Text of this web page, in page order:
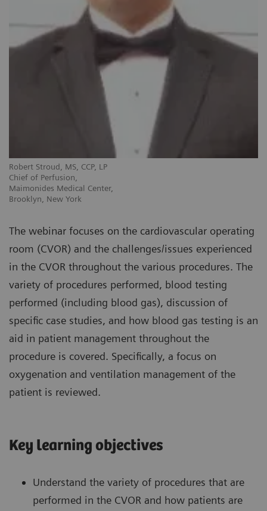
Robert Stroud, MS, CCP, LP
Chief of Perfusion,
Maimonides Medical Center,
Brooklyn, New York
The webinar focuses on the cardiovascular operating
room (CVOR) and the challenges/issues experienced
in the CVOR throughout the various procedures. The
variety of procedures performed, blood testing
performed (including blood gas), discussion of
specific case studies, and how blood gas testing is an
aid in patient management throughout the
procedure is covered. Specifically, a focus on
oxygenation and ventilation management of the
patient is reviewed.
Key learning objectives
Understand the variety of procedures that are
performed in the CVOR and how patients are